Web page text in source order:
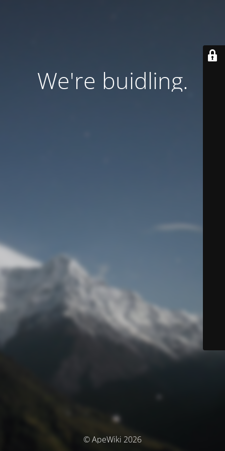
We're buidling.
© ApeWiki 2026